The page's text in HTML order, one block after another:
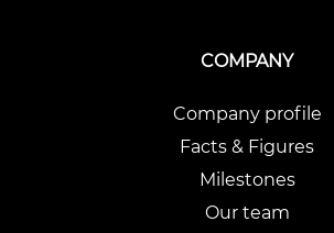
COMPANY
Company profile
Facts & Figures
Milestones
Our team